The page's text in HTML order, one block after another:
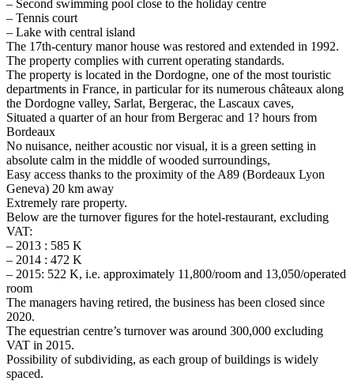
– Second swimming pool close to the holiday centre
– Tennis court
– Lake with central island
The 17th-century manor house was restored and extended in 1992.
The property complies with current operating standards.
The property is located in the Dordogne, one of the most touristic
departments in France, in particular for its numerous châteaux along
the Dordogne valley, Sarlat, Bergerac, the Lascaux caves,
Situated a quarter of an hour from Bergerac and 1? hours from
Bordeaux
No nuisance, neither acoustic nor visual, it is a green setting in
absolute calm in the middle of wooded surroundings,
Easy access thanks to the proximity of the A89 (Bordeaux Lyon
Geneva) 20 km away
Extremely rare property.
Below are the turnover figures for the hotel-restaurant, excluding
VAT:
– 2013 : 585 K
– 2014 : 472 K
– 2015: 522 K, i.e. approximately 11,800/room and 13,050/operated
room
The managers having retired, the business has been closed since
2020.
The equestrian centre’s turnover was around 300,000 excluding
VAT in 2015.
Possibility of subdividing, as each group of buildings is widely
spaced.